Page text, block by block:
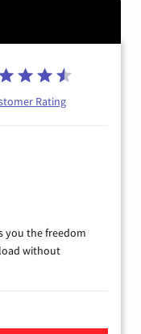
Rating
you the freedom
without